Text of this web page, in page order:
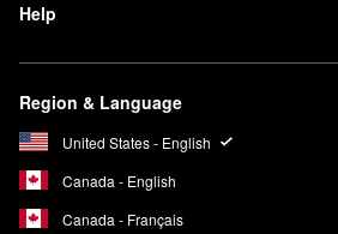
Help
Region & Language
United States - English
Canada - English
Canada - Français